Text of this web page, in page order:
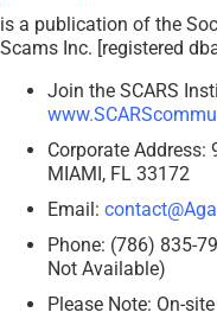
is a publication of the
Scams Inc. [registered
Join the SCARS
Corporate Address:
MIAMI, FL 33172
Email:
Phone: (786) 835-
Not Available)
Please Note: On-